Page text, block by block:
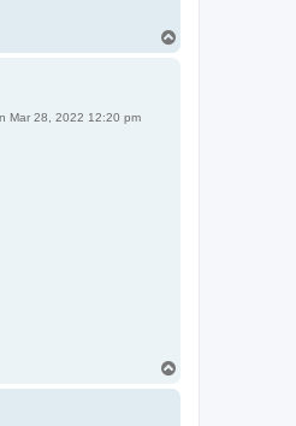
Mar 28, 2022 12:20 pm